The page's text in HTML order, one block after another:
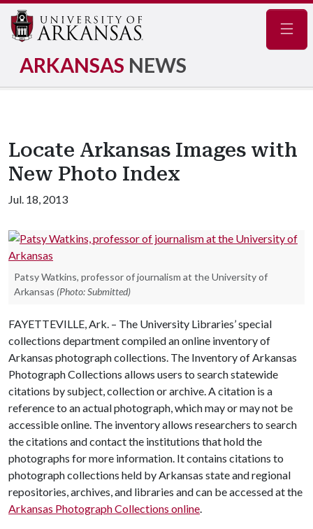
ARKANSAS NEWS
Locate Arkansas Images with
New Photo Index
Jul. 18, 2013
Patsy Watkins, professor of journalism at the University of
Arkansas (Photo: Submitted)
FAYETTEVILLE, Ark. – The University Libraries’ special
collections department compiled an online inventory of
Arkansas photograph collections. The Inventory of Arkansas
Photograph Collections allows users to search statewide
citations by subject, collection or archive. A citation is a
reference to an actual photograph, which may or may not be
accessible online. The inventory allows researchers to search
the citations and contact the institutions that hold the
photographs for more information. It contains citations to
photograph collections held by Arkansas state and regional
repositories, archives, and libraries and can be accessed at the
Arkansas Photograph Collections online.